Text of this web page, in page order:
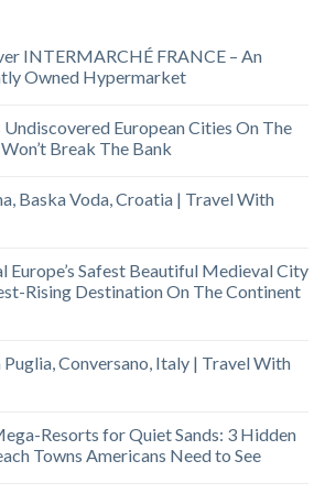
INTERMARCHÉ FRANCE – An
Owned Hypermarket
Undiscovered European Cities On The
Break The Bank
Baska Voda, Croatia | Travel With
Europe’s Safest Beautiful Medieval City
Rising Destination On The Continent
Puglia, Conversano, Italy | Travel With
Resorts for Quiet Sands: 3 Hidden
Towns Americans Need to See